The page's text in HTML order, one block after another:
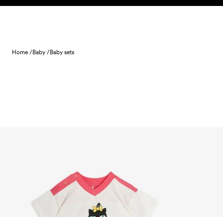
Skip to content
Home /Baby /Baby sets